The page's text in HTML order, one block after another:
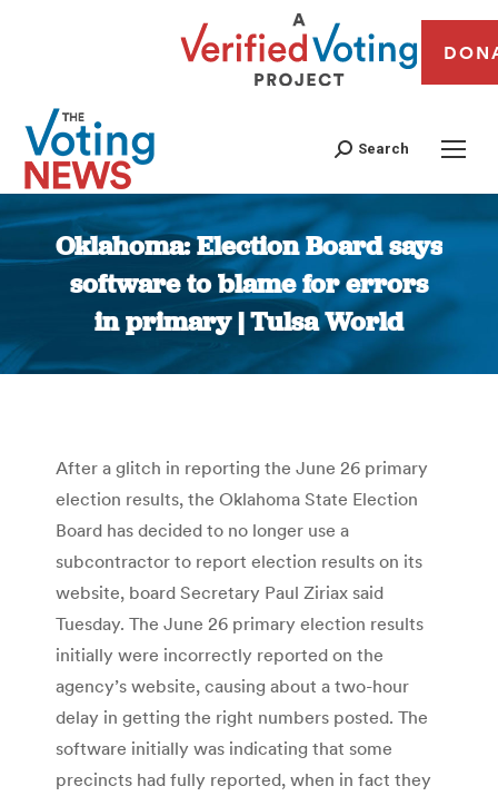
Search
Oklahoma: Election Board says
software to blame for errors
in primary | Tulsa World
You are here:
After a glitch in reporting the June 26 primary
election results, the Oklahoma State Election
Board has decided to no longer use a
subcontractor to report election results on its
website, board Secretary Paul Ziriax said
Tuesday. The June 26 primary election results
initially were incorrectly reported on the
agency’s website, causing about a two-hour
delay in getting the right numbers posted. The
software initially was indicating that some
precincts had fully reported, when in fact they